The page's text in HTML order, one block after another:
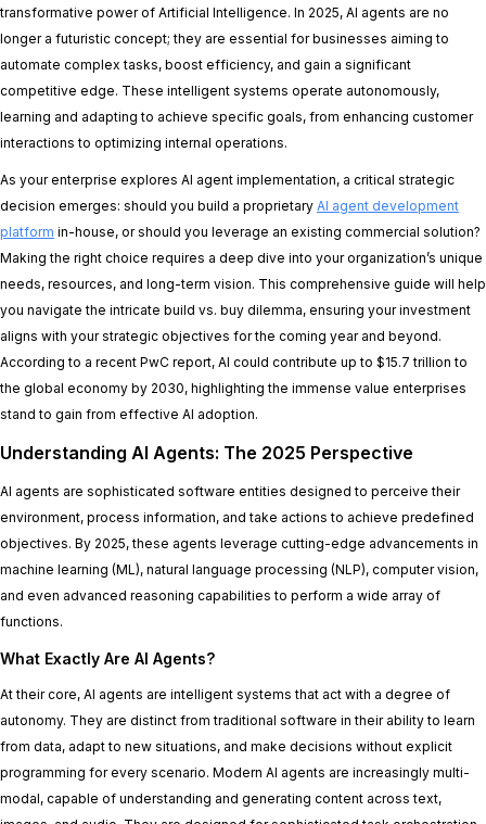
transformative power of Artificial Intelligence. In 2025, AI agents are no
longer a futuristic concept; they are essential for businesses aiming to
automate complex tasks, boost efficiency, and gain a significant
competitive edge. These intelligent systems operate autonomously,
learning and adapting to achieve specific goals, from enhancing customer
interactions to optimizing internal operations.
As your enterprise explores AI agent implementation, a critical strategic
decision emerges: should you build a proprietary AI agent development
platform in-house, or should you leverage an existing commercial solution?
Making the right choice requires a deep dive into your organization’s unique
needs, resources, and long-term vision. This comprehensive guide will help
you navigate the intricate build vs. buy dilemma, ensuring your investment
aligns with your strategic objectives for the coming year and beyond.
According to a recent PwC report, AI could contribute up to $15.7 trillion to
the global economy by 2030, highlighting the immense value enterprises
stand to gain from effective AI adoption.
Understanding AI Agents: The 2025 Perspective
AI agents are sophisticated software entities designed to perceive their
environment, process information, and take actions to achieve predefined
objectives. By 2025, these agents leverage cutting-edge advancements in
machine learning (ML), natural language processing (NLP), computer vision,
and even advanced reasoning capabilities to perform a wide array of
functions.
What Exactly Are AI Agents?
At their core, AI agents are intelligent systems that act with a degree of
autonomy. They are distinct from traditional software in their ability to learn
from data, adapt to new situations, and make decisions without explicit
programming for every scenario. Modern AI agents are increasingly multi-
modal, capable of understanding and generating content across text,